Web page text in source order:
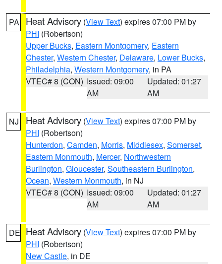
PA Heat Advisory (View Text) expires 07:00 PM by
PHI (Robertson)
Upper Bucks, Eastern Montgomery, Eastern
Chester, Western Chester, Delaware, Lower Bucks,
Philadelphia, Western Montgomery, in PA
VTEC# 8 (CON) Issued: 09:00
AM
Updated: 01:27
AM
NJ Heat Advisory (View Text) expires 07:00 PM by
PHI (Robertson)
Hunterdon, Camden, Morris, Middlesex, Somerset,
Eastern Monmouth, Mercer, Northwestern
Burlington, Gloucester, Southeastern Burlington,
Ocean, Western Monmouth, in NJ
VTEC# 8 (CON) Issued: 09:00
AM
Updated: 01:27
AM
DE Heat Advisory (View Text) expires 07:00 PM by
PHI (Robertson)
New Castle, in DE